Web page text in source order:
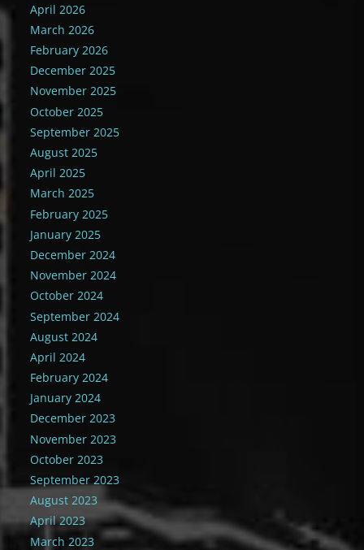
April 2026
March 2026
February 2026
December 2025
November 2025
October 2025
September 2025
August 2025
April 2025
March 2025
February 2025
January 2025
December 2024
November 2024
October 2024
September 2024
August 2024
April 2024
February 2024
January 2024
December 2023
November 2023
October 2023
September 2023
August 2023
April 2023
March 2023